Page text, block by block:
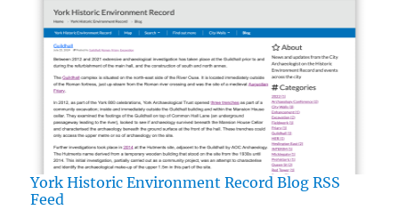
York Historic Environment Record Blog RSS
Feed